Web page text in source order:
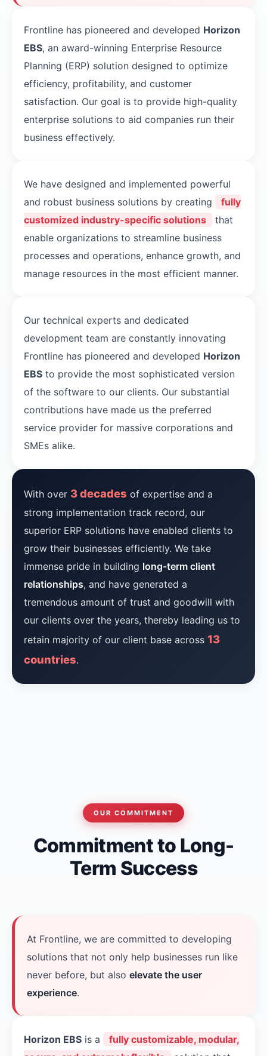
Frontline has pioneered and developed Horizon
EBS, an award-winning Enterprise Resource
Planning (ERP) solution designed to optimize
efficiency, profitability, and customer
satisfaction. Our goal is to provide high-quality
enterprise solutions to aid companies run their
business effectively.
We have designed and implemented powerful
and robust business solutions by creating
fully
customized industry-specific solutions
that
enable organizations to streamline business
processes and operations, enhance growth, and
manage resources in the most efficient manner.
Our technical experts and dedicated
development team are constantly innovating
Frontline has pioneered and developed Horizon
EBS to provide the most sophisticated version
of the software to our clients. Our substantial
contributions have made us the preferred
service provider for massive corporations and
SMEs alike.
With over 3 decades of expertise and a
strong implementation track record, our
superior ERP solutions have enabled clients to
grow their businesses efficiently. We take
immense pride in building long-term client
relationships, and have generated a
tremendous amount of trust and goodwill with
our clients over the years, thereby leading us to
retain majority of our client base across 13
countries.
OUR COMMITMENT
Commitment to Long-
Term Success
At Frontline, we are committed to developing
solutions that not only help businesses run like
never before, but also elevate the user
experience.
Horizon EBS is a
fully customizable, modular,